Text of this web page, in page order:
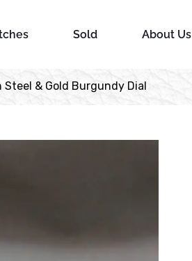
Sold About Us
& Gold Burgundy Dial